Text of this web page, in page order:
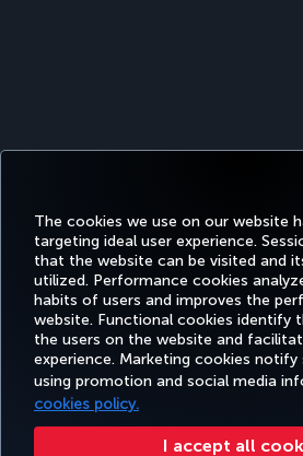
The cookies we use on our website
targeting ideal user experience.
that the website can be visited and
utilized. Performance cookies
habits of users and improves the
website. Functional cookies identify
the users on the website and
experience. Marketing cookies notify
using promotion and social media
cookies policy.
I accept all
Facebook
TwitterInstagram
YouTube
BOOK&MANAGE EXPERIENCE